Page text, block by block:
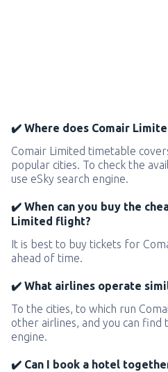
✔️ Where does Comair
Comair Limited timetable
popular cities. To check the
use eSky search engine.
✔️ When can you buy the
Limited flight?
It is best to buy tickets for
ahead of time.
✔️ What airlines operate
To the cities, to which run
other airlines, and you can find
engine.
✔️ Can I book a hotel